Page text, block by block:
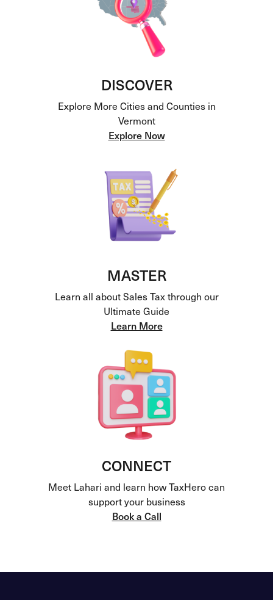
DISCOVER
Explore More Cities and Counties in
Vermont
Explore Now
MASTER
Learn all about Sales Tax through our
Ultimate Guide
Learn More
CONNECT
Meet Lahari and learn how TaxHero can
support your business
Book a Call